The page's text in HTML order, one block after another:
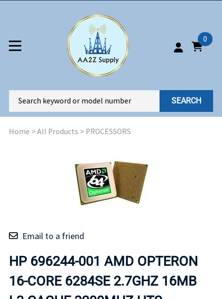
0
SEARCH
Home > All Products > PROCESSORS
Email to a friend
HP 696244-001 AMD OPTERON
16-CORE 6284SE 2.7GHZ 16MB